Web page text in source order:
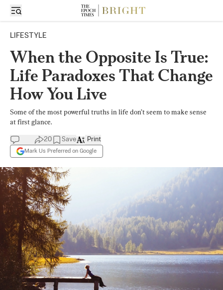
LIFESTYLE
When the Opposite Is True:
Life Paradoxes That Change
How You Live
Some of the most powerful truths in life don’t seem to make sense
at first glance.
20 Save
Mark Us Preferred on Google
Print